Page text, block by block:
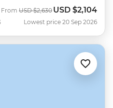
From Was
USD $2,630 Now
USD $2,104
Lowest price 20 Sep 2026